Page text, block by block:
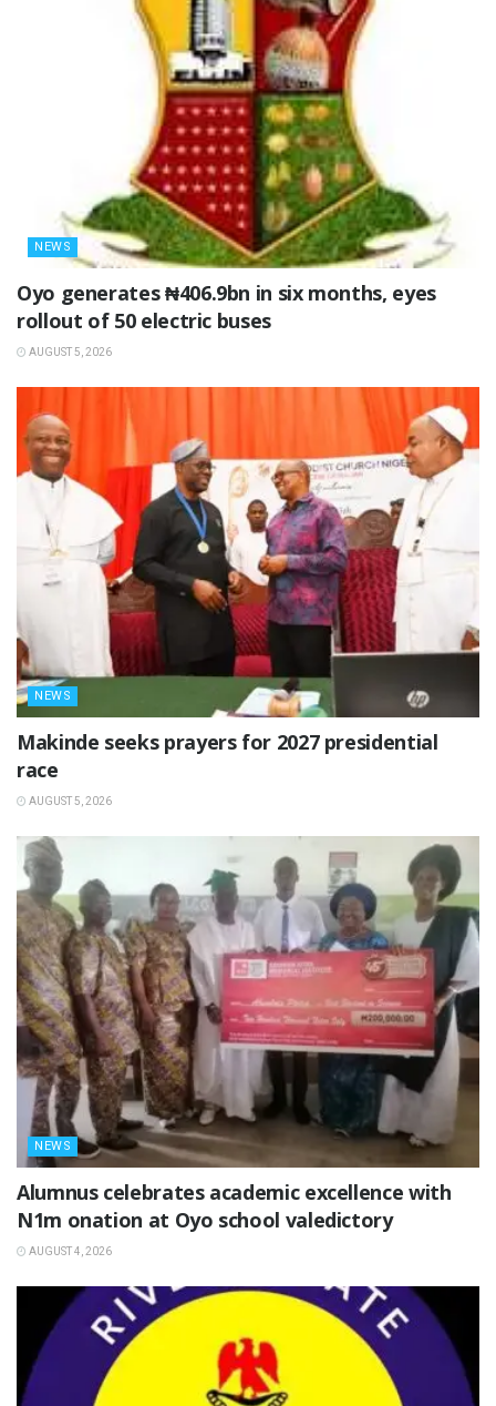
NEWS
Oyo generates ₦406.9bn in six months, eyes
rollout of 50 electric buses
AUGUST 5, 2026
NEWS
Makinde seeks prayers for 2027 presidential
race
AUGUST 5, 2026
NEWS
Alumnus celebrates academic excellence with
N1m onation at Oyo school valedictory
AUGUST 4, 2026